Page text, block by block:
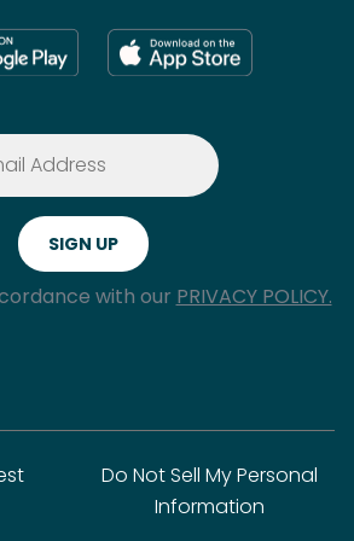
with our PRIVACY POLICY.
Do Not Sell My Personal
Information